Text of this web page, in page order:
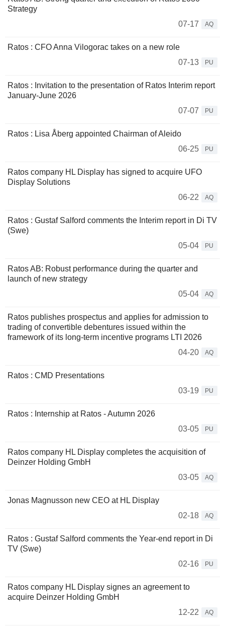
Strategy
07-17
AQ
Ratos : CFO Anna Vilogorac takes on a new role
07-13
PU
Ratos : Invitation to the presentation of Ratos Interim report
January-June 2026
07-07
PU
Ratos : Lisa Åberg appointed Chairman of Aleido
06-25
PU
Ratos company HL Display has signed to acquire UFO
Display Solutions
06-22
AQ
Ratos : Gustaf Salford comments the Interim report in Di TV
(Swe)
05-04
PU
Ratos AB: Robust performance during the quarter and
launch of new strategy
05-04
AQ
Ratos publishes prospectus and applies for admission to
trading of convertible debentures issued within the
framework of its long-term incentive programs LTI 2026
04-20
AQ
Ratos : CMD Presentations
03-19
PU
Ratos : Internship at Ratos - Autumn 2026
03-05
PU
Ratos company HL Display completes the acquisition of
Deinzer Holding GmbH
03-05
AQ
Jonas Magnusson new CEO at HL Display
02-18
AQ
Ratos : Gustaf Salford comments the Year-end report in Di
TV (Swe)
02-16
PU
Ratos company HL Display signes an agreement to
acquire Deinzer Holding GmbH
12-22
AQ